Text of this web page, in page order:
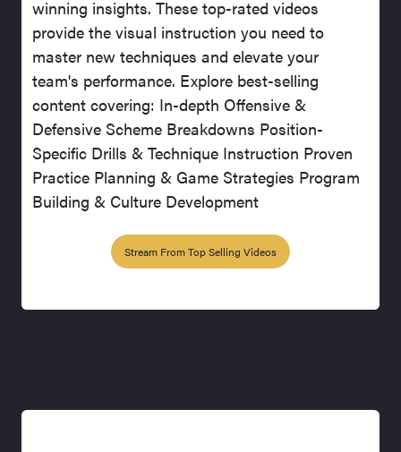
winning insights. These top-rated videos
provide the visual instruction you need to
master new techniques and elevate your
team's performance. Explore best-selling
content covering: In-depth Offensive &
Defensive Scheme Breakdowns Position-
Specific Drills & Technique Instruction Proven
Practice Planning & Game Strategies Program
Building & Culture Development
Stream From Top Selling Videos